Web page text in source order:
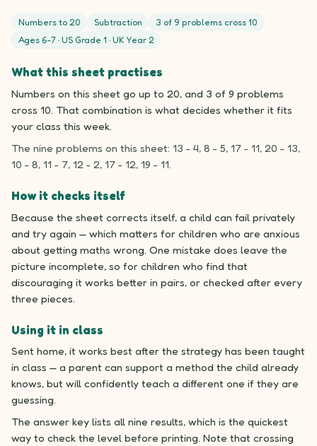
Numbers to 20 Subtraction
3 of 9 problems cross 10
Ages 6-7 · US Grade 1 · UK Year 2
What this sheet practises
Numbers on this sheet go up to 20, and 3 of 9 problems
cross 10. That combination is what decides whether it fits
your class this week.
The nine problems on this sheet: 13 - 4, 8 - 5, 17 - 11, 20 - 13,
10 - 8, 11 - 7, 12 - 2, 17 - 12, 19 - 11.
How it checks itself
Because the sheet corrects itself, a child can fail privately
and try again — which matters for children who are anxious
about getting maths wrong. One mistake does leave the
picture incomplete, so for children who find that
discouraging it works better in pairs, or checked after every
three pieces.
Using it in class
Sent home, it works best after the strategy has been taught
in class — a parent can support a method the child already
knows, but will confidently teach a different one if they are
guessing.
The answer key lists all nine results, which is the quickest
way to check the level before printing. Note that crossing